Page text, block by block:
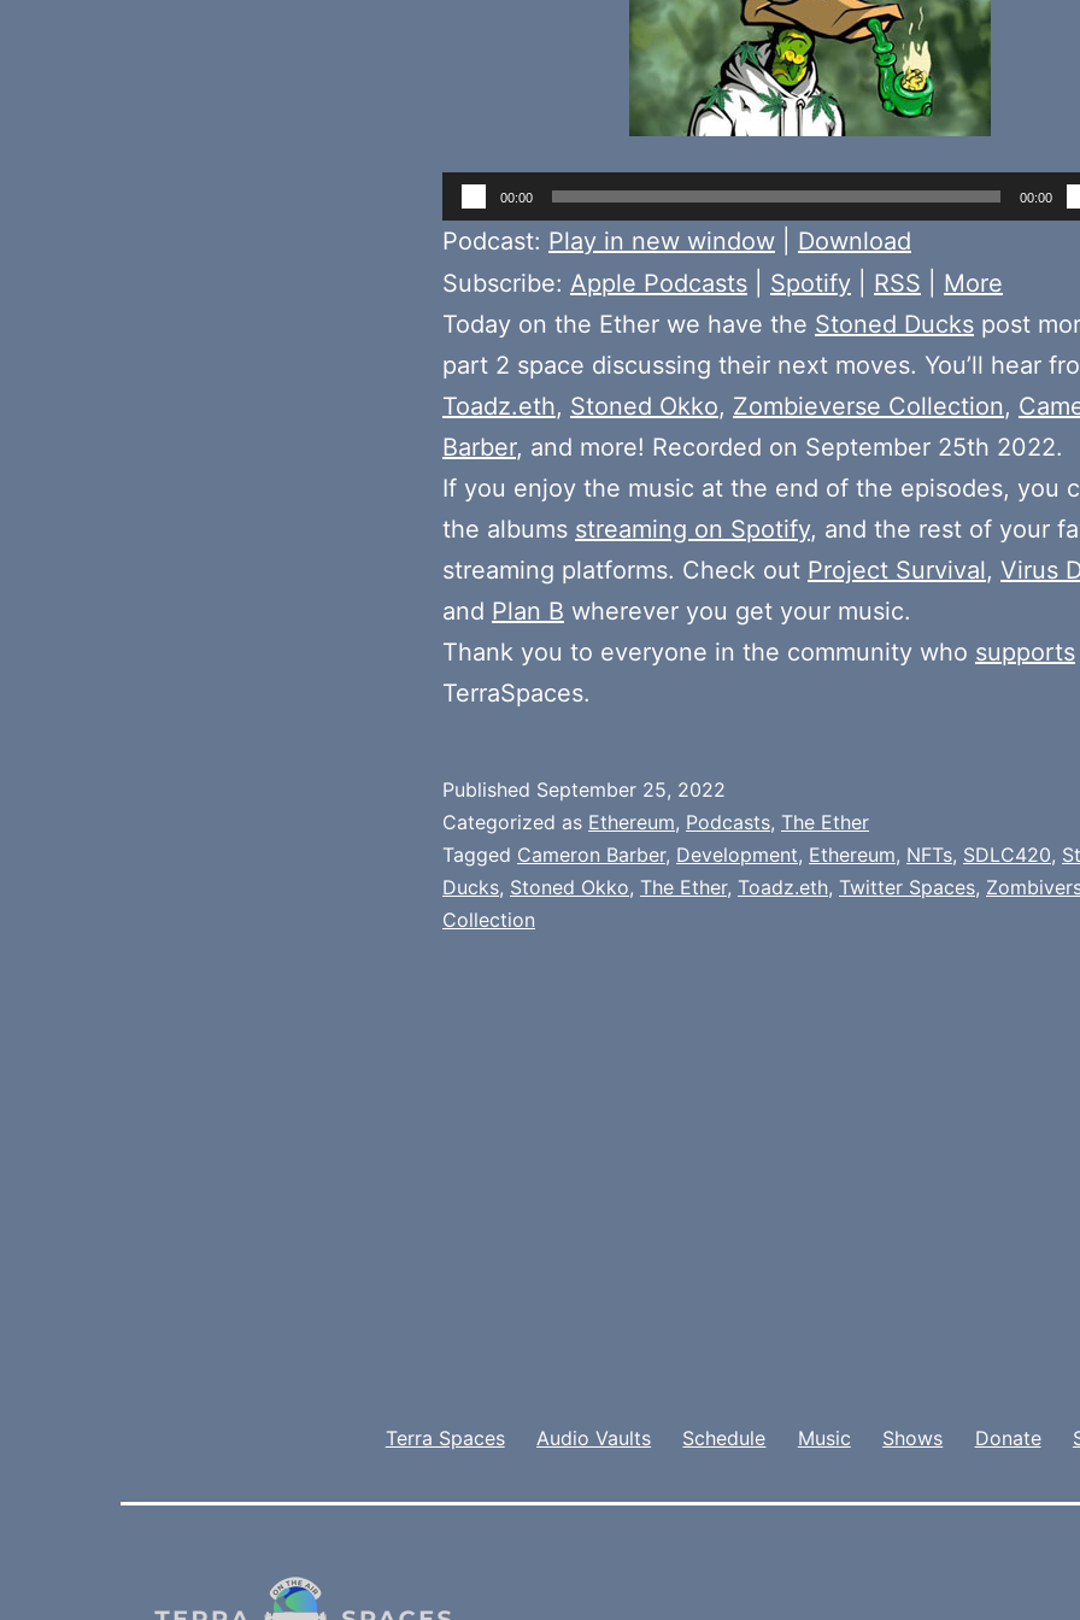
Audio
Player
00:00 00:00
Podcast: Play in new window
Download
Subscribe: Apple Podcasts Spotify RSS
More
Today on the Ether we have the Stoned Ducks post
part 2 space discussing their next moves. You’ll hear
Toadz.eth, Stoned Okko, Zombieverse Collection,
Barber, and more! Recorded on September 25th 2022.
If you enjoy the music at the end of the episodes, you
the albums streaming on Spotify, and the rest of your
streaming platforms. Check out Project Survival, Virus
and Plan B wherever you get your music.
Thank you to everyone in the community who supports
TerraSpaces.
Published September 25, 2022
Categorized as Ethereum, Podcasts, The Ether
Tagged Cameron Barber, Development, Ethereum, NFTs, SDLC420,
Ducks, Stoned Okko, The Ether, Toadz.eth, Twitter Spaces,
Collection
Terra Spaces Audio Vaults Schedule Music Shows Donate